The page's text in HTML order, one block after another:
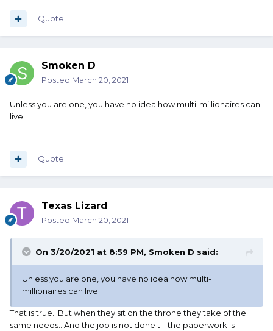
Quote
Smoken D
Posted March 20, 2021
Unless you are one, you have no idea how multi-millionaires can
live.
Quote
Texas Lizard
Posted March 20, 2021
On 3/20/2021 at 8:59 PM, Smoken D said:
Unless you are one, you have no idea how multi-
millionaires can live.
That is true...But when they sit on the throne they take of the
same needs...And the job is not done till the paperwork is